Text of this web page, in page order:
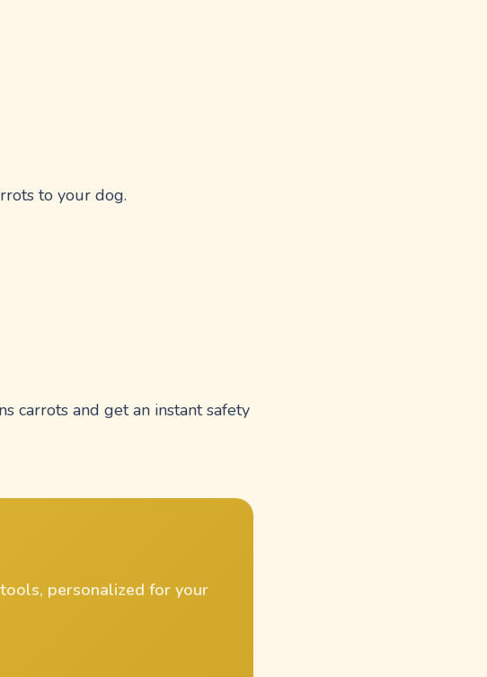
to your dog.
carrots and get an instant safety
personalized for your